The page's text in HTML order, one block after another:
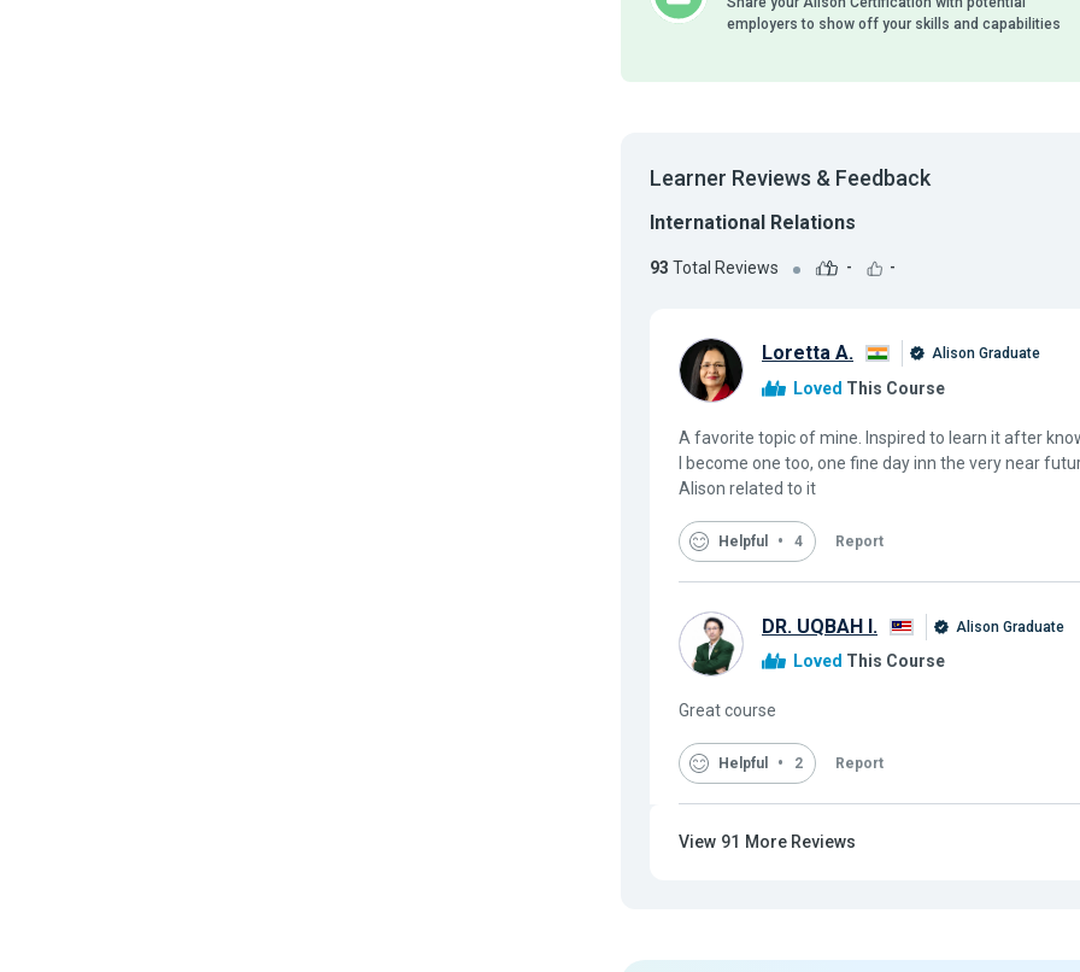
employers to show off your skills and capabilities
Learner Reviews & Feedback
International Relations
93 Total Reviews - -
Loretta A. Alison Graduate
Loved This Course
A favorite topic of mine. Inspired to learn it after
I become one too, one fine day inn the very near
Alison related to it
Helpful 4 Report
DR. UQBAH I. Alison Graduate
Loved This Course
Great course
Helpful 2 Report
View 91 More Reviews